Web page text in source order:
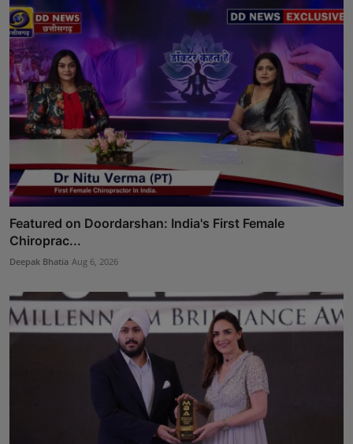
Featured on Doordarshan: India's First Female
Chiroprac...
Deepak Bhatia Aug 6, 2026